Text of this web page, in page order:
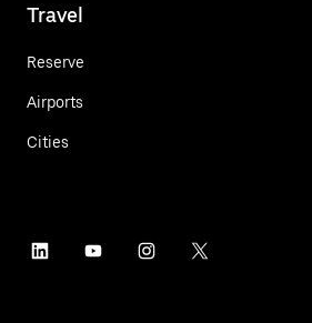
Travel
Reserve
Airports
Cities